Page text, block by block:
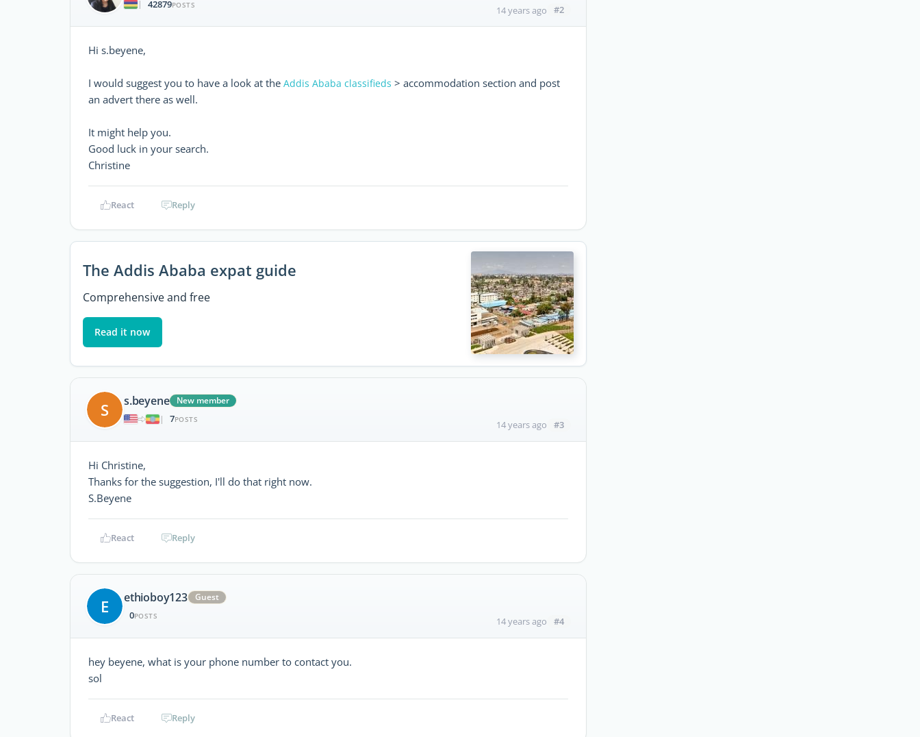
|
42879POSTS 14 years ago #2
Hi s.beyene,
I would suggest you to have a look at the Addis Ababa classifieds > accommodation section and post
an advert there as well.
It might help you.
Good luck in your search.
Christine
React Reply
The Addis Ababa expat guide
Comprehensive and free
Read it now
S s.beyene
New member
|
7POSTS 14 years ago #3
Hi Christine,
Thanks for the suggestion, I'll do that right now.
S.Beyene
React Reply
E ethioboy123 Guest
0POSTS 14 years ago #4
hey beyene, what is your phone number to contact you.
sol
React Reply